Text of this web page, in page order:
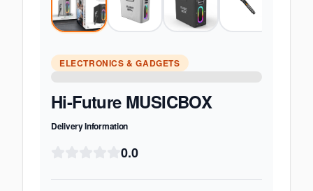
ELECTRONICS & GADGETS
Hi-Future MUSICBOX
Delivery Information
0.0